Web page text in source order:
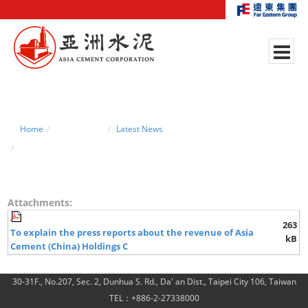
Home
Latest News
Attachments:
To explain the press reports about the revenue of Asia
Cement (China) Holdings C
263
kB
30-31F., No.207, Sec. 2, Dunhua S. Rd., Da' an Dist., Taipei City 106, Taiwan
TEL：+886-2-27338000